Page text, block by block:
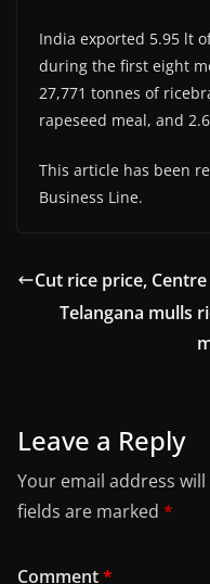
India exported 5.95 lt
during the first eight
27,771 tonnes of
rapeseed meal, and
This article has been
Business Line.
Cut rice price,
Telangana mulls
Leave a Reply
Your email address
fields are marked *
Comment*